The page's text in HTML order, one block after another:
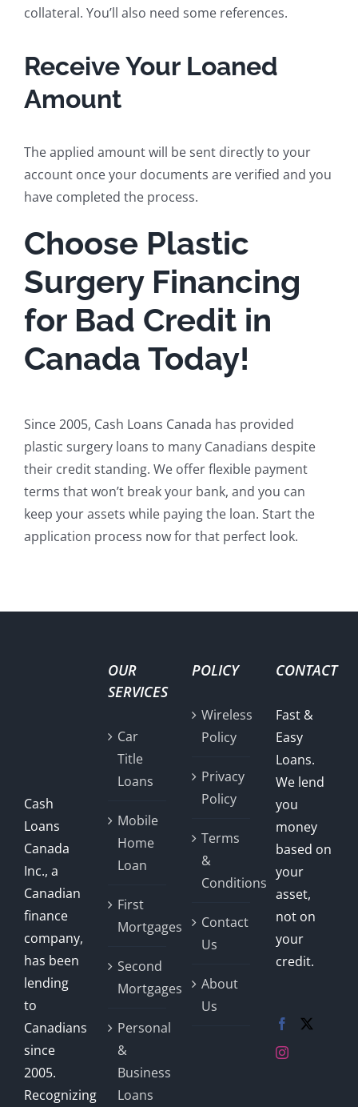
collateral. You’ll also need some references.
Receive Your Loaned
Amount
The applied amount will be sent directly to your
account once your documents are verified and you
have completed the process.
Choose Plastic
Surgery Financing
for Bad Credit in
Canada Today!
Since 2005, Cash Loans Canada has provided
plastic surgery loans to many Canadians despite
their credit standing. We offer flexible payment
terms that won’t break your bank, and you can
keep your assets while paying the loan. Start the
application process now for that perfect look.
Cash
Loans
Canada
Inc., a
Canadian
finance
company,
has been
lending
to
Canadians
since
2005.
Recognizing
OUR
SERVICES
Car
Title
Loans
Mobile
Home
Loan
First
Mortgages
Second
Mortgages
Personal
&
Business
Loans
POLICY
Wireless
Policy
Privacy
Policy
Terms
&
Conditions
Contact
Us
About
Us
CONTACT
Fast &
Easy
Loans.
We lend
you
money
based on
your
asset,
not on
your
credit.